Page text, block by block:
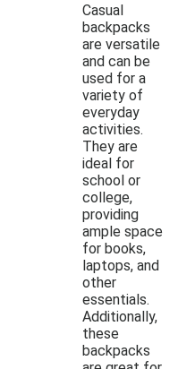
Casual
backpacks
are versatile
and can be
used for a
variety of
everyday
activities.
They are
ideal for
school or
college,
providing
ample space
for books,
laptops, and
other
essentials.
Additionally,
these
backpacks